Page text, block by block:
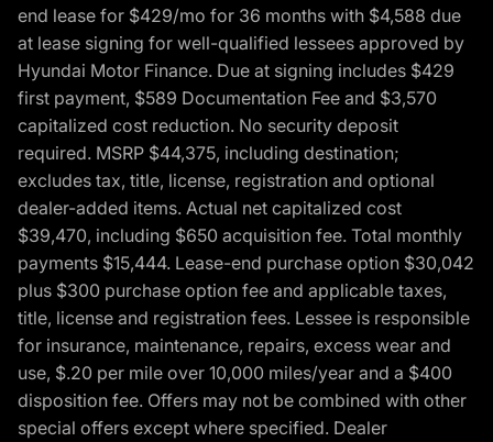
end lease for $429/mo for 36 months with $4,588 due
at lease signing for well-qualified lessees approved by
Hyundai Motor Finance. Due at signing includes $429
first payment, $589 Documentation Fee and $3,570
capitalized cost reduction. No security deposit
required. MSRP $44,375, including destination;
excludes tax, title, license, registration and optional
dealer-added items. Actual net capitalized cost
$39,470, including $650 acquisition fee. Total monthly
payments $15,444. Lease-end purchase option $30,042
plus $300 purchase option fee and applicable taxes,
title, license and registration fees. Lessee is responsible
for insurance, maintenance, repairs, excess wear and
use, $.20 per mile over 10,000 miles/year and a $400
disposition fee. Offers may not be combined with other
special offers except where specified. Dealer